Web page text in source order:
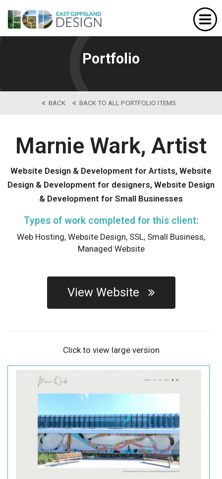
Portfolio
BACK BACK TO ALL PORTFOLIO ITEMS
Marnie Wark, Artist
Website Design & Development for Artists, Website
Design & Development for designers, Website Design
& Development for Small Businesses
Types of work completed for this client:
Web Hosting, Website Design, SSL, Small Business,
Managed Website
View Website
Click to view large version
Home
About Us